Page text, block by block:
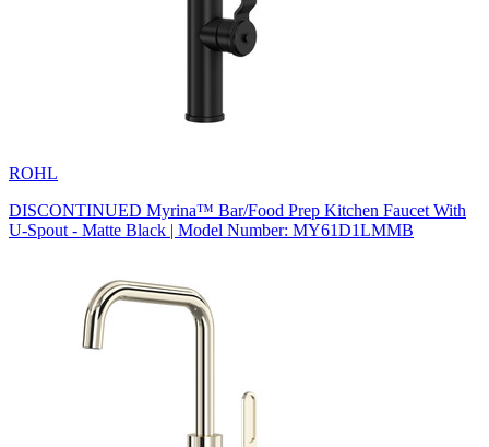
ROHL
DISCONTINUED Myrina™ Bar/Food Prep Kitchen Faucet With
U-Spout - Matte Black | Model Number: MY61D1LMMB